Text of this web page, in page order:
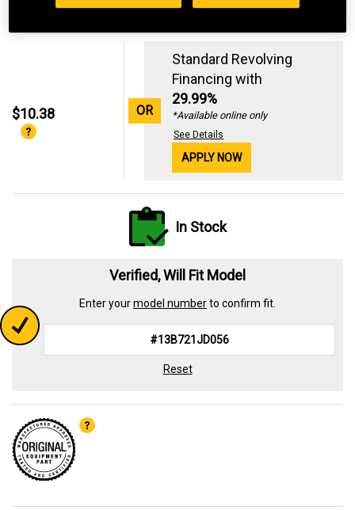
$10.38 OR
Standard Revolving
Financing with
29.99%
*Available online only
See Details
APPLY NOW
In Stock
Verified, Will Fit Model
Enter yourmodel numberto confirm fit.
Reset